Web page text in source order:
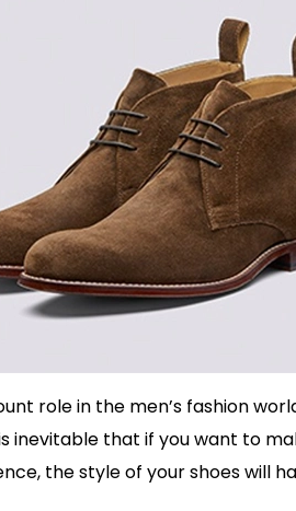
role in the men’s fashion
inevitable that if you want to
the style of your shoes will